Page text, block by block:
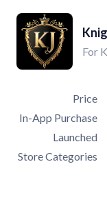
For
Price
In-App Purchase
Launched
Store Categories